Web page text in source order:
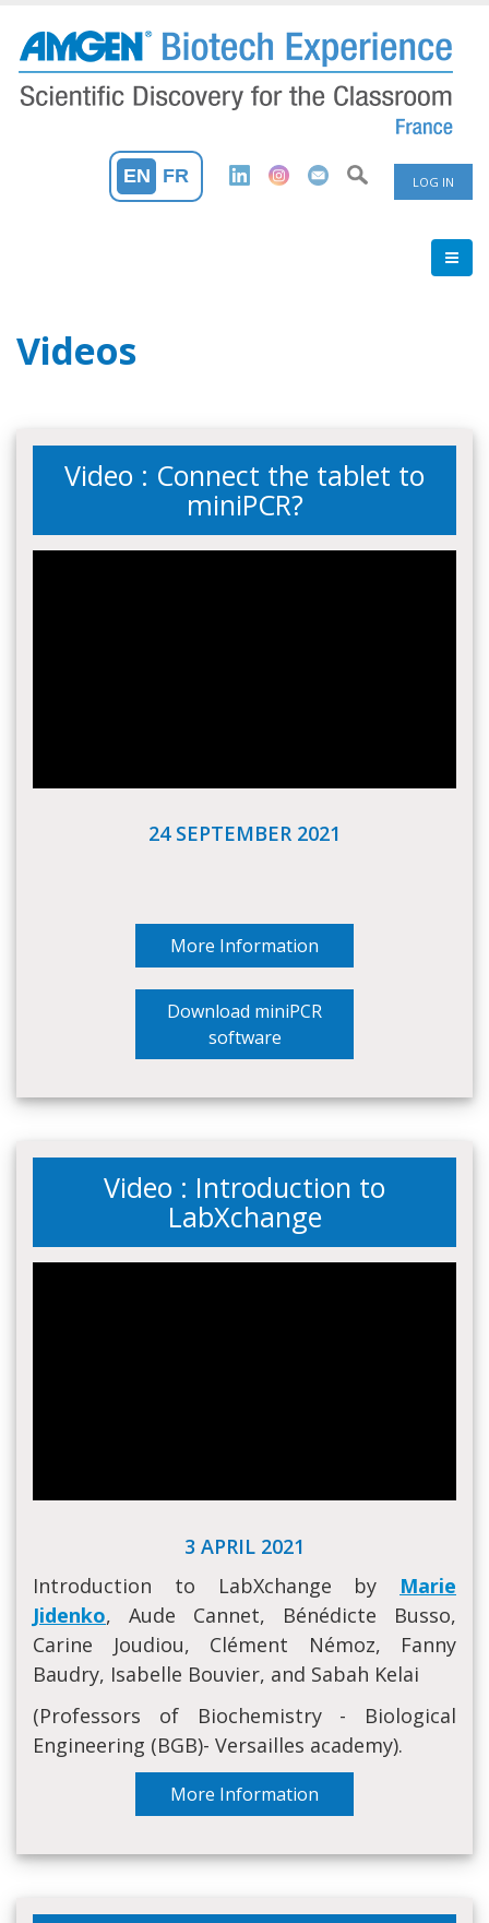
main
content
User
Menu
LOG IN
EN FR
Videos
Video : Connect the tablet to
miniPCR?
24 SEPTEMBER 2021
More Information
Download miniPCR
software
Video : Introduction to
LabXchange
3 APRIL 2021
Introduction to LabXchange by Marie
Jidenko, Aude Cannet, Bénédicte Busso,
Carine Joudiou, Clément Némoz, Fanny
Baudry, Isabelle Bouvier, and Sabah Kelai
(Professors of Biochemistry - Biological
Engineering (BGB)- Versailles academy).
More Information